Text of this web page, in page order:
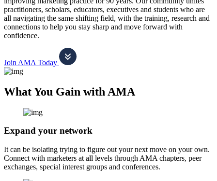
practitioners, scholars, educators, executives and students who are
all navigating the same shifting field, with the training, research and
connections to help you stay sharp and move forward with
confidence.
Join AMA Today
What You Gain with AMA
Expand your network
It can be isolating trying to figure out your next move on your own.
Connect with marketers at all levels through AMA chapters, peer
exchanges, special interest groups and conferences.